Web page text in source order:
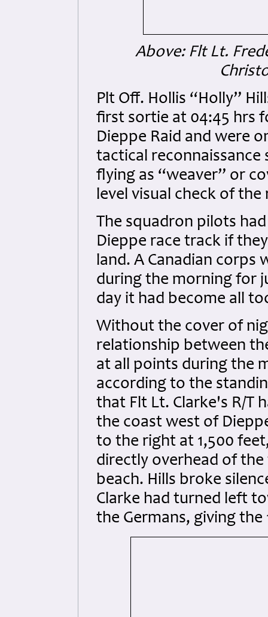
Above: Flt Lt.
Plt Off. Hollis “Holly”
first sortie at 04:45 hrs
Dieppe Raid and were
tactical
flying as “weaver” or
level visual check of
The squadron pilots
Dieppe race track if
land. A Canadian corps
during the morning for
day it had become all
Without the cover of
relationship between
at all points during the
according to the
that Flt Lt. Clarke's R/T
the coast west of
to the right at 1,500
directly overhead of
beach. Hills broke
Clarke had turned left
the Germans, giving the